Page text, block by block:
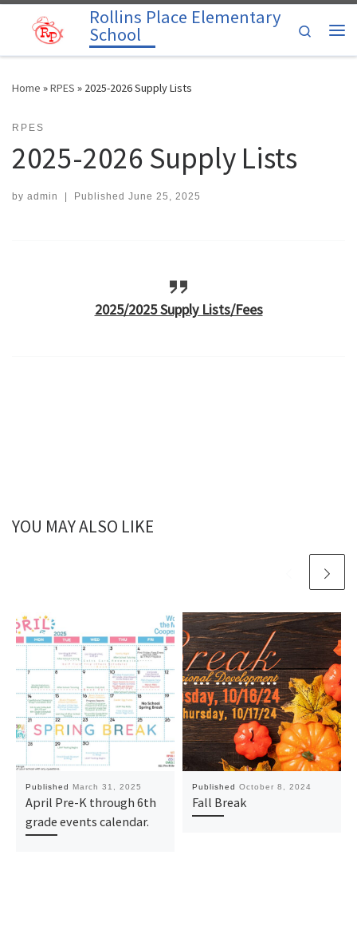
Skip to contentRollins Place Elementary
School
Search
Home »RPES » 2025-2026 Supply Lists
RPES
2025-2026 Supply Lists
by admin Published June 25, 2025
2025/2025 Supply Lists/Fees
YOU MAY ALSO LIKE
Published March 31, 2025
April Pre-K through 6th
grade events calendar.
Published October 8, 2024
Fall Break